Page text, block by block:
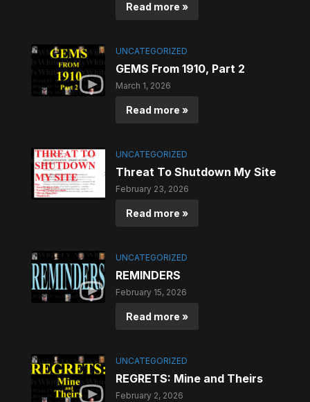
Read more »
UNCATEGORIZED
GEMS From 1910, Part 2
March 1, 2026
Read more »
UNCATEGORIZED
Threat To Shutdown My Site
February 23, 2026
Read more »
UNCATEGORIZED
REMINDERS
February 15, 2026
Read more »
UNCATEGORIZED
REGRETS: Mine and Theirs
February 2, 2026